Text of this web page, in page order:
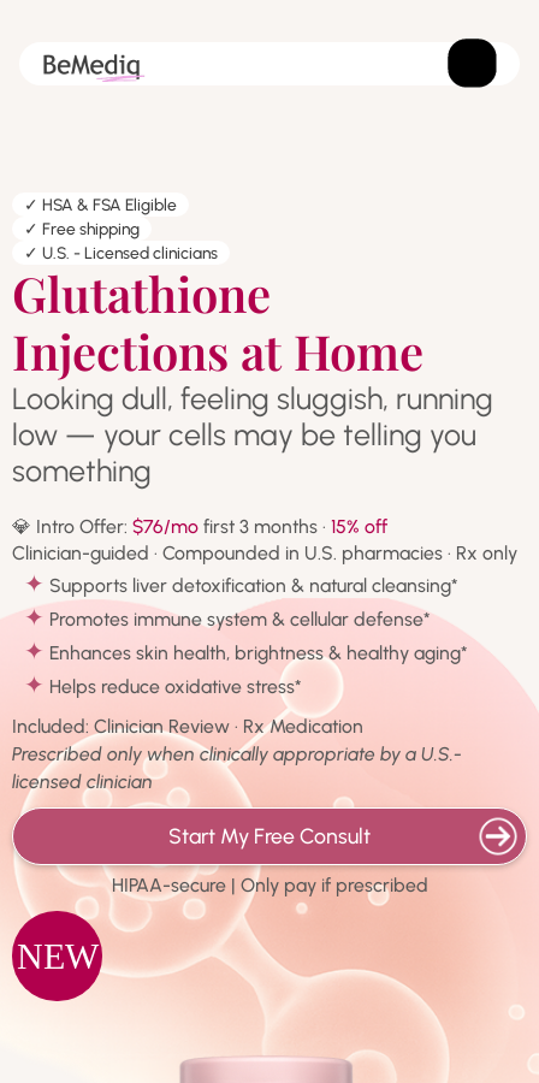
✓ HSA & FSA Eligible
✓ Free shipping
✓ U.S. - Licensed clinicians
Glutathione
Injections at Home
Looking dull, feeling sluggish, running
low — your cells may be telling you
something
💎 Intro Offer: $76/mo first 3 months · 15% off
Clinician-guided · Compounded in U.S. pharmacies · Rx only
✦ Supports liver detoxification & natural cleansing*
✦ Promotes immune system & cellular defense*
✦ Enhances skin health, brightness & healthy aging*
✦ Helps reduce oxidative stress*
Included: Clinician Review · Rx Medication
Prescribed only when clinically appropriate by a U.S.-
licensed clinician
Start My Free Consult
HIPAA-secure | Only pay if prescribed
NEW